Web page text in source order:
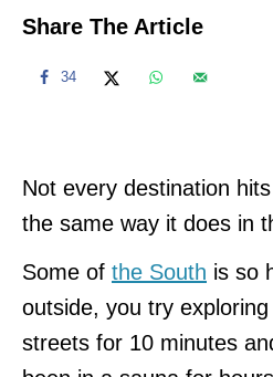
Share The Article
34
Not every destination
the same way it does in
Some of the South is so
outside, you try
streets for 10 minutes